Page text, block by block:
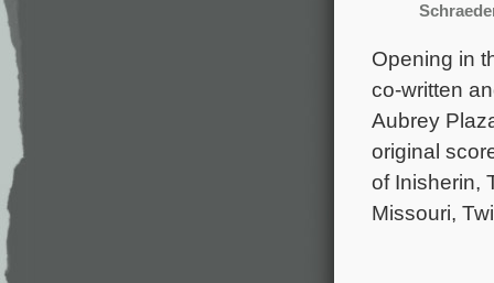
Opening in
co-written
Aubrey
original
of Inisherin,
Missouri,